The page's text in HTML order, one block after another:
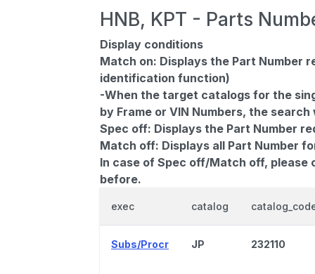
HNB, KPT - Parts
Display conditions
Match on: Displays the Part Number
identification function)
-When the target catalogs for the
by Frame or VIN Numbers, the
Spec off: Displays the Part Number
Match off: Displays all Part Number
In case of Spec off/Match off,
before.
exec catalog
Subs/Procr JP 232110